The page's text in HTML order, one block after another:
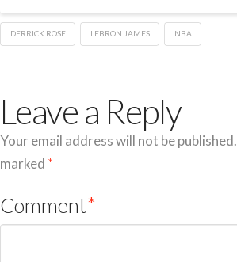
DERRICK ROSE LEBRON JAMES NBA
Leave a Reply
Your email address will not be published.
marked *
Comment*